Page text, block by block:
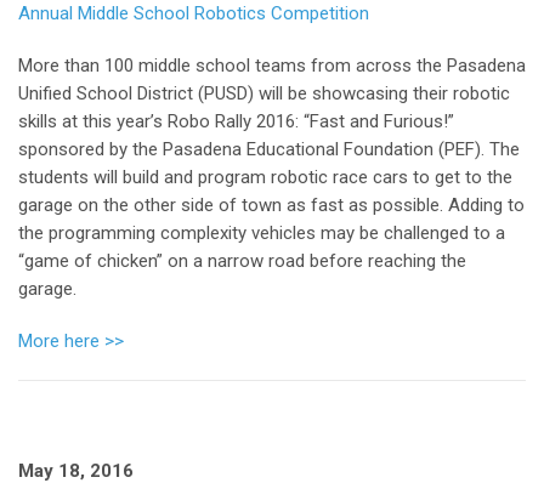
Annual Middle School Robotics Competition
More than 100 middle school teams from across the Pasadena
Unified School District (PUSD) will be showcasing their robotic
skills at this year’s Robo Rally 2016: “Fast and Furious!”
sponsored by the Pasadena Educational Foundation (PEF). The
students will build and program robotic race cars to get to the
garage on the other side of town as fast as possible. Adding to
the programming complexity vehicles may be challenged to a
“game of chicken” on a narrow road before reaching the
garage.
More here >>
May 18, 2016